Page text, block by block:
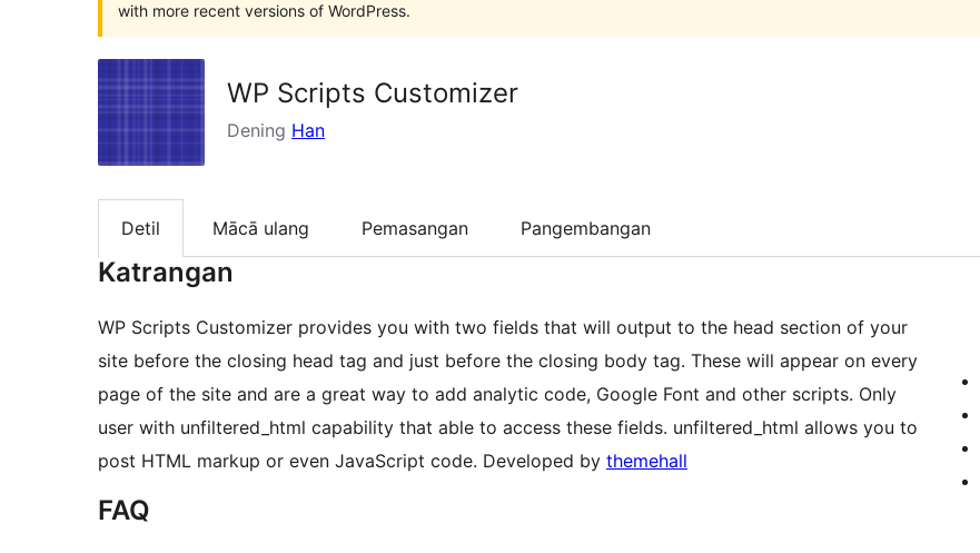
with more recent versions of WordPress.
WP Scripts Customizer
Dening Han
Detil Mācā ulang Pemasangan Pangembangan
Katrangan
WP Scripts Customizer provides you with two fields that will output to the head section of your
site before the closing head tag and just before the closing body tag. These will appear on every
page of the site and are a great way to add analytic code, Google Font and other scripts. Only
user with unfiltered_html capability that able to access these fields. unfiltered_html allows you to
post HTML markup or even JavaScript code. Developed by themehall
FAQ